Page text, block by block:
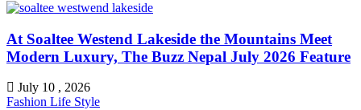
At Soaltee Westend Lakeside the Mountains Meet
Modern Luxury, The Buzz Nepal July 2026 Feature
July 10 , 2026
Fashion Life Style